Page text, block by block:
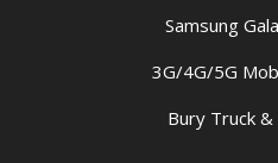
Samsung
3G/4G/5G
Bury Truck